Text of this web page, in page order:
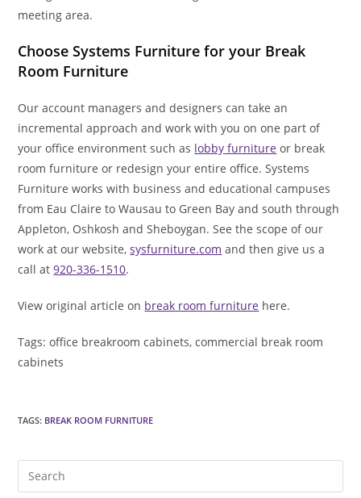
meeting area.
Choose Systems Furniture for your Break
Room Furniture
Our account managers and designers can take an
incremental approach and work with you on one part of
your office environment such as lobby furniture or break
room furniture or redesign your entire office. Systems
Furniture works with business and educational campuses
from Eau Claire to Wausau to Green Bay and south through
Appleton, Oshkosh and Sheboygan. See the scope of our
work at our website,sysfurniture.com and then give us a
call at920-336-1510.
View original article on break room furniture here.
Tags: office breakroom cabinets, commercial break room
cabinets
TAGS: BREAK ROOM FURNITURE